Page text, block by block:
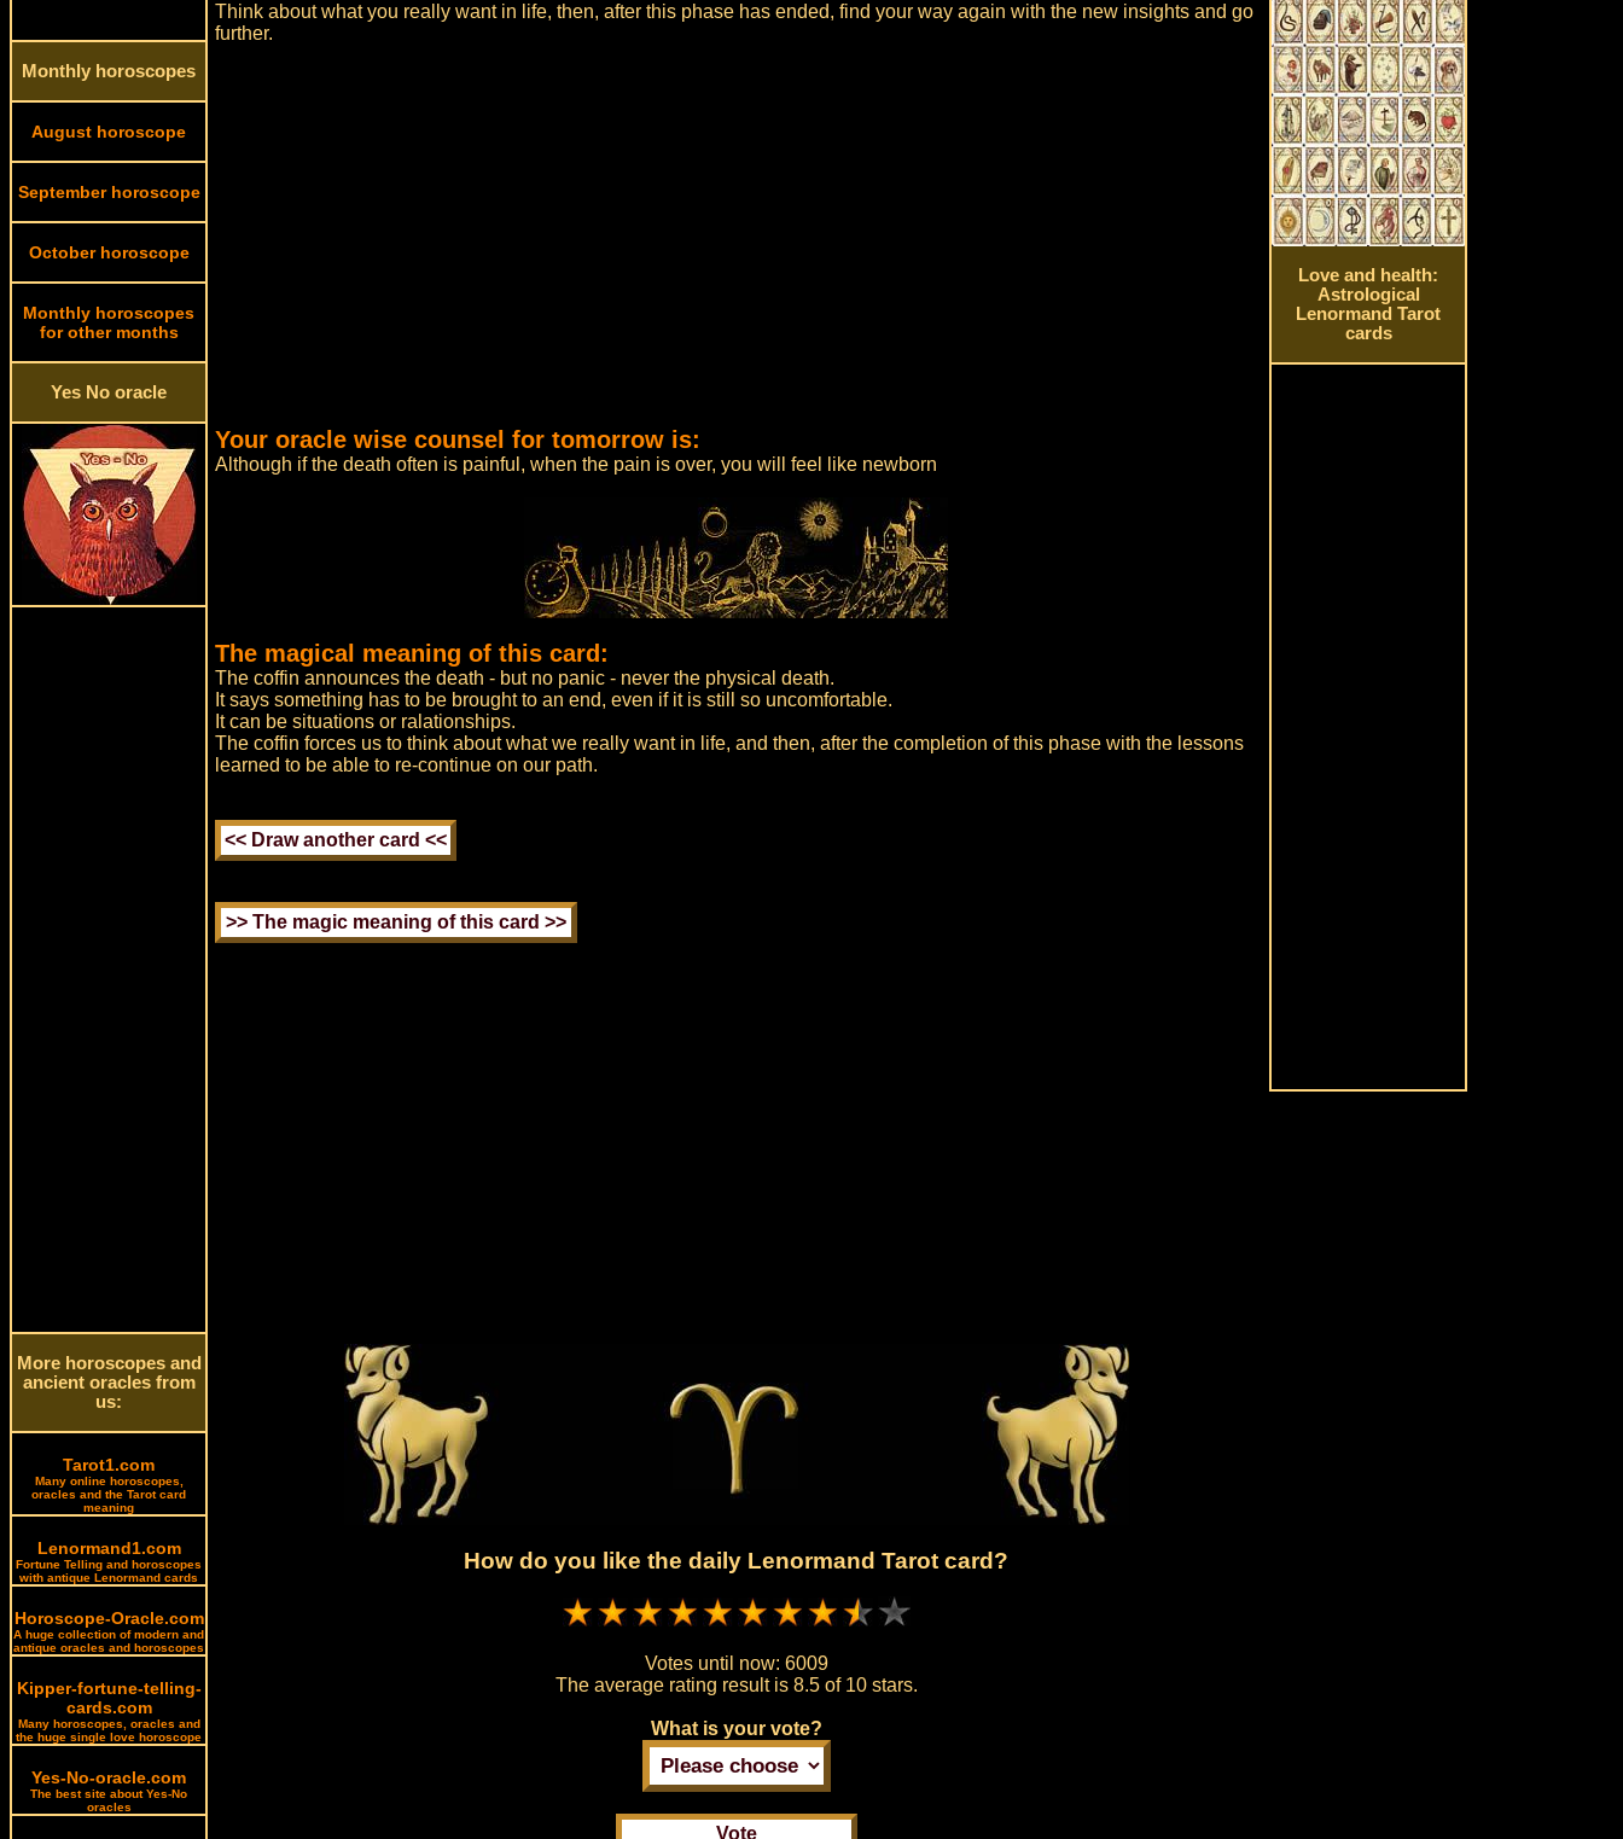
Monthly horoscopes
August horoscope
September horoscope
October horoscope
Monthly horoscopes
for other months
Yes No oracle
More horoscopes and
ancient oracles from
us:
Tarot1.com
Many online horoscopes,
oracles and the Tarot card
meaning
Lenormand1.com
Fortune Telling and horoscopes
with antique Lenormand cards
Horoscope-Oracle.com
A huge collection of modern and
antique oracles and horoscopes
Kipper-fortune-telling-
cards.com
Many horoscopes, oracles and
the huge single love horoscope
Yes-No-oracle.com
The best site about Yes-No
oracles
Think about what you really want in life, then, after this phase has ended, find your way again with the new insights and go
further.
Your oracle wise counsel for tomorrow is:
Although if the death often is painful, when the pain is over, you will feel like newborn
The magical meaning of this card:
The coffin announces the death - but no panic - never the physical death.
It says something has to be brought to an end, even if it is still so uncomfortable.
It can be situations or ralationships.
The coffin forces us to think about what we really want in life, and then, after the completion of this phase with the lessons
learned to be able to re-continue on our path.
How do you like the daily Lenormand Tarot card?
Votes until now: 6009
The average rating result is 8.5 of 10 stars.
What is your vote?
Love and health:
Astrological
Lenormand Tarot
cards